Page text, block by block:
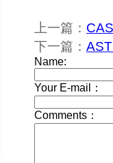
上一篇：
下一篇：